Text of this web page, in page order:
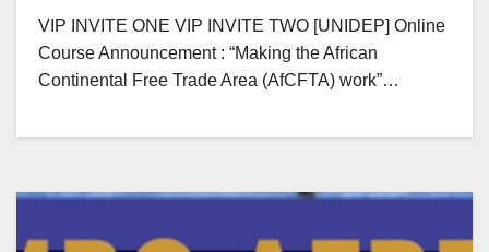
VIP INVITE ONE VIP INVITE TWO [UNIDEP] Online
Course Announcement : “Making the African
Continental Free Trade Area (AfCFTA) work”…